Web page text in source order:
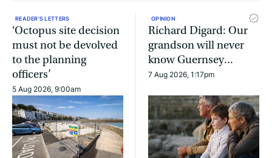
READER'S LETTERS
‘Octopus site decision
must not be devolved
to the planning
officers’
5 Aug 2026, 9:00am
OPINION
Richard Digard: Our
grandson will never
know Guernsey...
7 Aug 2026, 1:17pm